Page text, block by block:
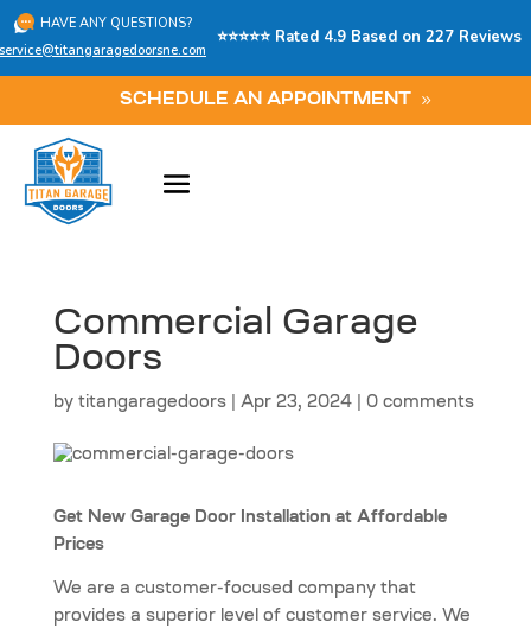
HAVE ANY QUESTIONS?
service@titangaragedoorsne.com
⭐⭐⭐⭐⭐ Rated 4.9 Based on 227 Reviews
SCHEDULE AN APPOINTMENT
Commercial Garage
Doors
by titangaragedoors| Apr 23, 2024| 0 comments
Get New Garage Door Installation at Affordable
Prices
We are a customer-focused company that
provides a superior level of customer service. We